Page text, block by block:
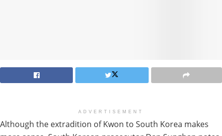
ADVERTISEMENT
Although the extradition of Kwon to South Korea makes